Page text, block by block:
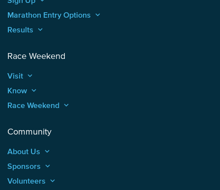
Marathon Entry Options keyboard_arrow_up
Results keyboard_arrow_up
Race Weekend
Visit keyboard_arrow_up
Know keyboard_arrow_up
Race Weekend keyboard_arrow_up
Community
About Us keyboard_arrow_up
Sponsors keyboard_arrow_up
Volunteers keyboard_arrow_up